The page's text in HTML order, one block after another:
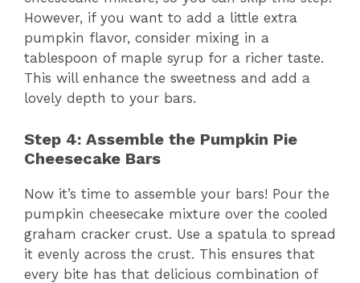
However, if you want to add a little extra
pumpkin flavor, consider mixing in a
tablespoon of maple syrup for a richer taste.
This will enhance the sweetness and add a
lovely depth to your bars.
Step 4: Assemble the Pumpkin Pie
Cheesecake Bars
Now it’s time to assemble your bars! Pour the
pumpkin cheesecake mixture over the cooled
graham cracker crust. Use a spatula to spread
it evenly across the crust. This ensures that
every bite has that delicious combination of